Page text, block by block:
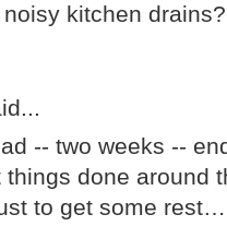
kitchen drains?
-- two weeks --
done around
to get some rest…